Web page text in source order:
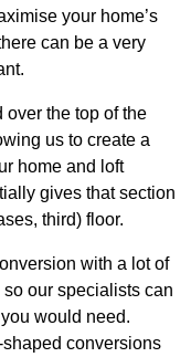
your home’s
can be a very
the top of the
us to create a
home and loft
gives that section
third) floor.
with a lot of
our specialists can
would need.
conversions